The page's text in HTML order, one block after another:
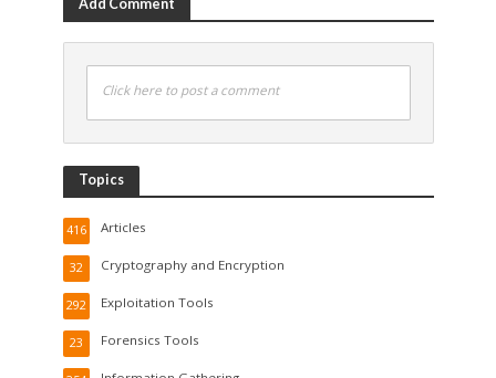
Add Comment
Click here to post a comment
Topics
Articles
416
Cryptography and Encryption
32
Exploitation Tools
292
Forensics Tools
23